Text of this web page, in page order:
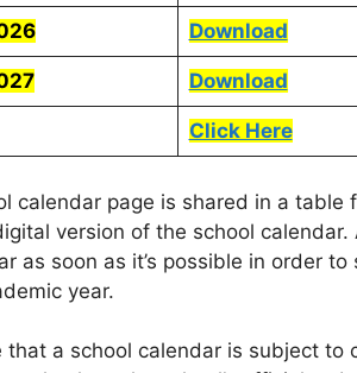
Download
Download
Click Here
calendar page is shared in a table
version of the school
as soon as it’s possible in order
year.
a school calendar is subject to